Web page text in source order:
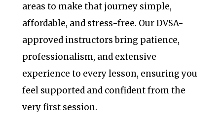
areas to make that journey simple,
affordable, and stress-free. Our DVSA-
approved instructors bring patience,
professionalism, and extensive
experience to every lesson, ensuring you
feel supported and confident from the
very first session.